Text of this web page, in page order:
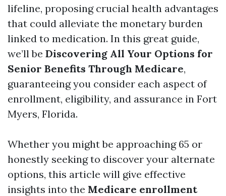
lifeline, proposing crucial health advantages
that could alleviate the monetary burden
linked to medication. In this great guide,
we’ll be Discovering All Your Options for
Senior Benefits Through Medicare,
guaranteeing you consider each aspect of
enrollment, eligibility, and assurance in Fort
Myers, Florida.
Whether you might be approaching 65 or
honestly seeking to discover your alternate
options, this article will give effective
insights into the Medicare enrollment